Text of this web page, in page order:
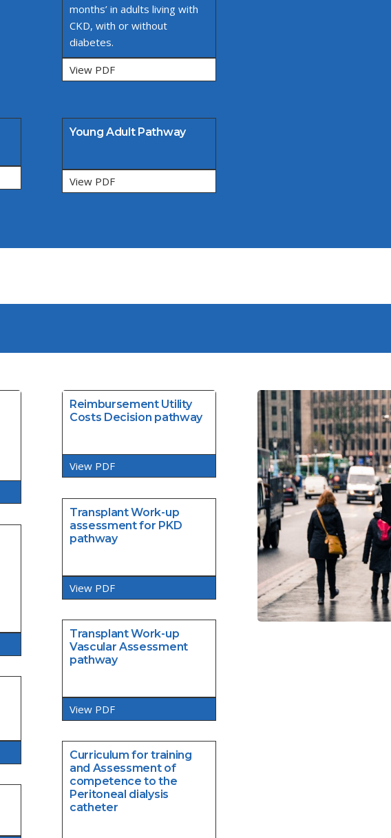
months’ in adults living with
CKD, with or without
diabetes.
View PDF
Young Adult Pathway
View PDF
Reimbursement Utility
Costs Decision pathway
View PDF
Transplant Work-up
assessment for PKD
pathway
View PDF
Transplant Work-up
Vascular Assessment
pathway
View PDF
Curriculum for training
and Assessment of
competence to the
Peritoneal dialysis
catheter